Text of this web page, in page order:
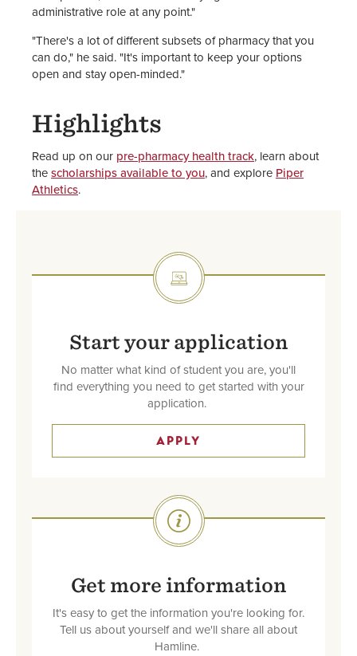
administrative role at any point."
"There's a lot of different subsets of pharmacy that you
can do," he said. "It's important to keep your options
open and stay open-minded."
Highlights
Read up on our pre-pharmacy health track, learn about
thescholarships available to you, and explore Piper
Athletics.
SVG
Start your application
No matter what kind of student you are, you'll
find everything you need to get started with your
application.
APPLY
SVG
Get more information
It's easy to get the information you're looking for.
Tell us about yourself and we'll share all about
Hamline.